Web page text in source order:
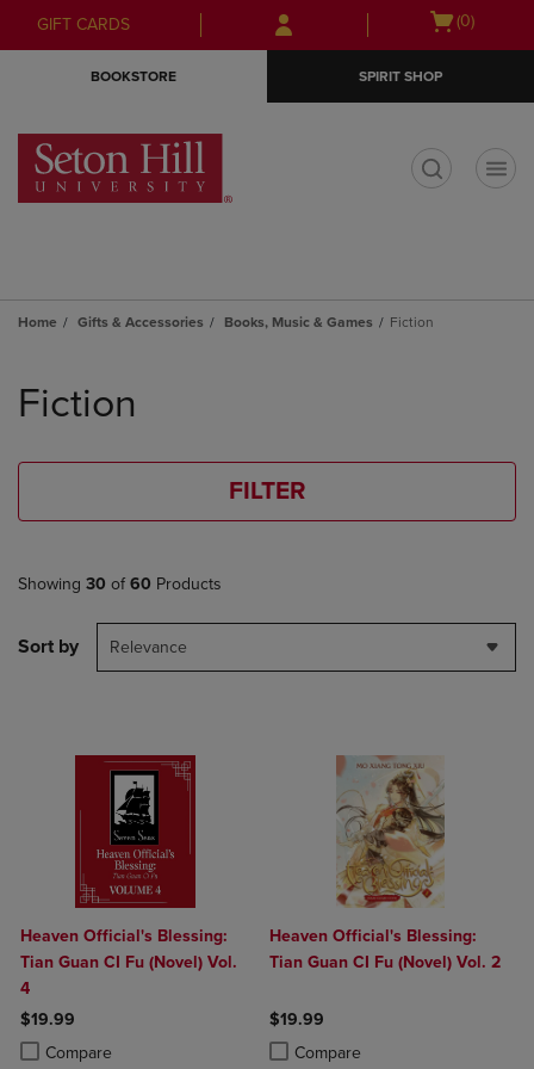
Skip
to
Skip
to
menu
GIFT CARDS
Open
(0)
BOOKSTORE SPIRIT SHOP
Home Gifts & Accessories Books, Music & Games Fiction
products
Fiction
FILTER
Showing 30 of 60 Products
Sort by Relevance
Heaven Official's Blessing:
Tian Guan CI Fu (Novel) Vol.
4
$19.99
Compare
Product added, Select 2 to 4 Products to Compare, Items added for
Product removed, Select 2 to 4 Products to Compare, Items added
Heaven Official's Blessing:
Tian Guan CI Fu (Novel) Vol. 2
$19.99
Compare
Product added, Select 2 to 4
Product removed, Select 2 to 4